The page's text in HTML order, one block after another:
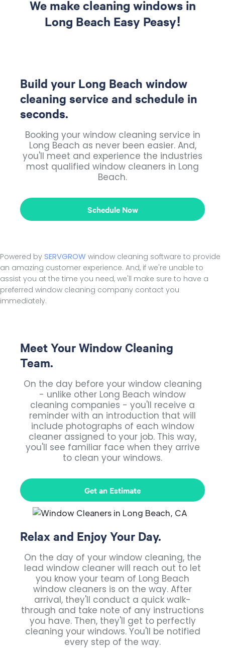
We make cleaning windows in
Long Beach Easy Peasy!
Build your Long Beach window
cleaning service and schedule in
seconds.
Booking your window cleaning service in
Long Beach as never been easier. And,
you'll meet and experience the industries
most qualified window cleaners in Long
Beach.
Schedule Now
Powered by SERVGROW window cleaning software to provide
an amazing customer experience. And, if we're unable to
assist you at the time you need, we'll make sure to have a
preferred window cleaning company contact you
immediately.
Meet Your Window Cleaning
Team.
On the day before your window cleaning
- unlike other Long Beach window
cleaning companies - you'll receive a
reminder with an introduction that will
include photographs of each window
cleaner assigned to your job. This way,
you'll see familiar face when they arrive
to clean your windows.
Get an Estimate
Relax and Enjoy Your Day.
On the day of your window cleaning, the
lead window cleaner will reach out to let
you know your team of Long Beach
window cleaners is on the way. After
arrival, they'll conduct a quick walk-
through and take note of any instructions
you have. Then, they'll get to perfectly
cleaning your windows. You'll be notified
every step of the way.